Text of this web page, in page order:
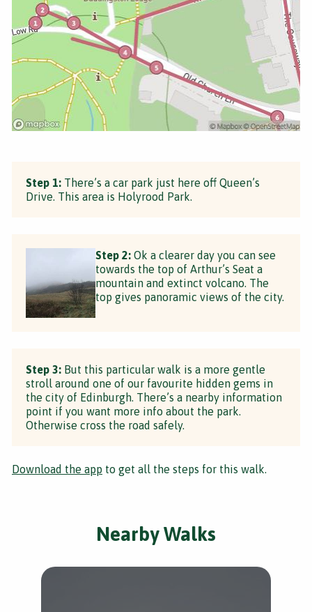
Step 1: There’s a car park just here off Queen’s
Drive. This area is Holyrood Park.
Step 2: Ok a clearer day you can see
towards the top of Arthur’s Seat a
mountain and extinct volcano. The
top gives panoramic views of the city.
Step 3: But this particular walk is a more gentle
stroll around one of our favourite hidden gems in
the city of Edinburgh. There’s a nearby information
point if you want more info about the park.
Otherwise cross the road safely.
Download the app to get all the steps for this walk.
Nearby Walks